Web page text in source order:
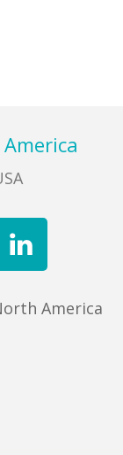
America